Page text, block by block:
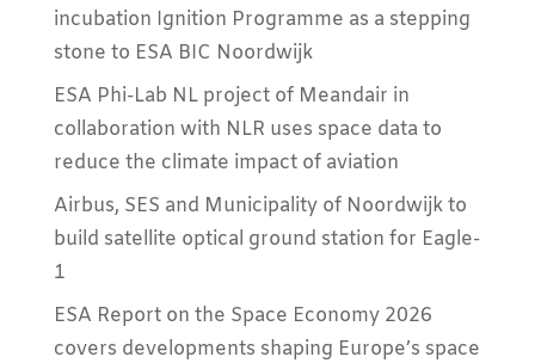
incubation Ignition Programme as a stepping
stone to ESA BIC Noordwijk
ESA Phi-Lab NL project of Meandair in
collaboration with NLR uses space data to
reduce the climate impact of aviation
Airbus, SES and Municipality of Noordwijk to
build satellite optical ground station for Eagle-
1
ESA Report on the Space Economy 2026
covers developments shaping Europe’s space